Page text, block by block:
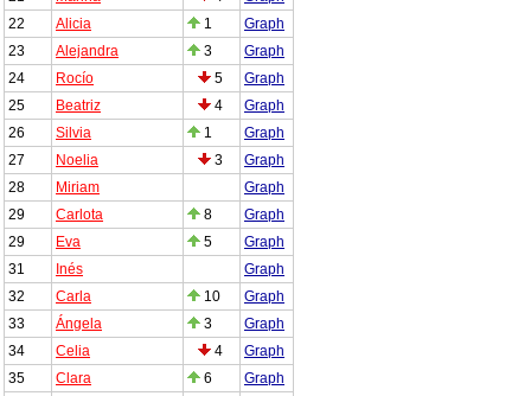
22
Alicia 1
Graph
23
Alejandra 3
Graph
24
Rocío 5
Graph
25
Beatriz 4
Graph
26
Silvia 1
Graph
27
Noelia 3
Graph
28
Miriam
Graph
29
Carlota 8
Graph
29
Eva 5
Graph
31
Inés
Graph
32
Carla 10
Graph
33
Ángela 3
Graph
34
Celia 4
Graph
35
Clara 6
Graph